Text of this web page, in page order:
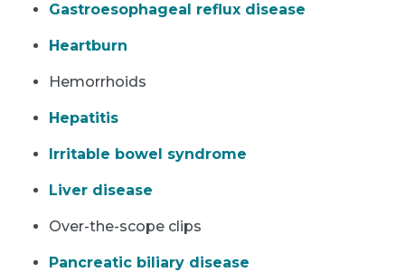
Gastroesophageal reflux disease
Heartburn
Hemorrhoids
Hepatitis
Irritable bowel syndrome
Liver disease
Over-the-scope clips
Pancreatic biliary disease